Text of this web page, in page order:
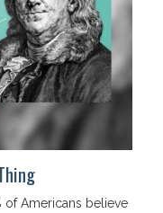
of Americans believe